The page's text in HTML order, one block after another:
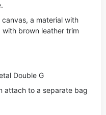
a material with
brown leather trim
Double G
attach to a separate bag